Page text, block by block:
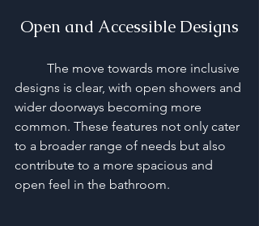
Open and Accessible Designs
designs is clear, with open showers and
wider doorways becoming more
common. These features not only cater
to a broader range of needs but also
contribute to a more spacious and
open feel in the bathroom.